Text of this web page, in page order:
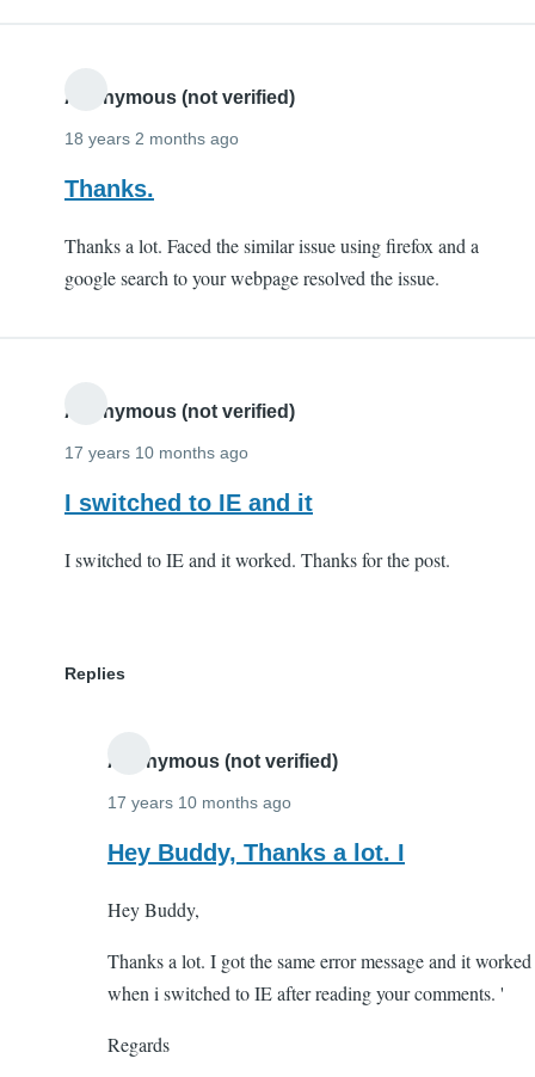
Anonymous (not verified)
18 years 2 months ago
Thanks.
Thanks a lot. Faced the similar issue using firefox and a
google search to your webpage resolved the issue.
Anonymous (not verified)
17 years 10 months ago
I switched to IE and it
I switched to IE and it worked. Thanks for the post.
Replies
Anonymous (not verified)
17 years 10 months ago
In
to
IE
Hey Buddy, Thanks a lot. I
Hey Buddy,
Thanks a lot. I got the same error message and it worked
when i switched to IE after reading your comments. '
Regards